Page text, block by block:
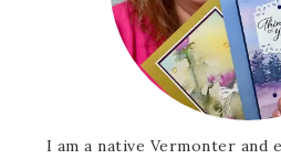
I am a native Vermonter and